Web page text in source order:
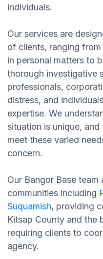
individuals.
Our services are
of clients, ranging
in personal matters to
thorough investigative
professionals,
distress, and
expertise. We
situation is unique,
meet these varied
concern.
Our Bangor Base
communities including
Suquamish, providing
Kitsap County and the
requiring clients to
agency.